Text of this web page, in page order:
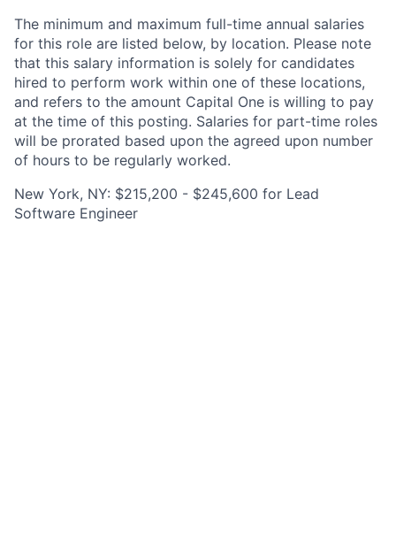
The minimum and maximum full-time annual salaries
for this role are listed below, by location. Please note
that this salary information is solely for candidates
hired to perform work within one of these locations,
and refers to the amount Capital One is willing to pay
at the time of this posting. Salaries for part-time roles
will be prorated based upon the agreed upon number
of hours to be regularly worked.
New York, NY: $215,200 - $245,600 for Lead
Software Engineer